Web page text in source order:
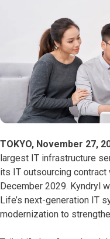
TOKYO, November 27,
largest IT infrastructure
its IT outsourcing contract
December 2029. Kyndryl
Life’s next-generation IT
modernization to